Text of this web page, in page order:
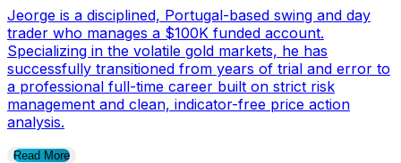
Jeorge is a disciplined, Portugal-based swing and day
trader who manages a $100K funded account.
Specializing in the volatile gold markets, he has
successfully transitioned from years of trial and error to
a professional full-time career built on strict risk
management and clean, indicator-free price action
analysis.
Read More